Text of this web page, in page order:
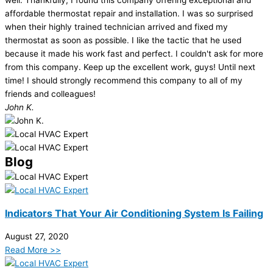
affordable thermostat repair and installation. I was so surprised
when their highly trained technician arrived and fixed my
thermostat as soon as possible. I like the tactic that he used
because it made his work fast and perfect. I couldn't ask for more
from this company. Keep up the excellent work, guys! Until next
time! I should strongly recommend this company to all of my
friends and colleagues!
John K.
Blog
Indicators That Your Air Conditioning System Is Failing
August 27, 2020
Read More >>